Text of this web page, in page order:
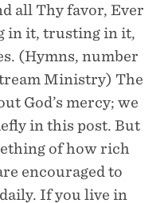
all Thy favor, Ever
in it, trusting in it,
(Hymns, number
Ministry) The
God’s mercy; we
in this post. But
of how rich
encouraged to
If you live in